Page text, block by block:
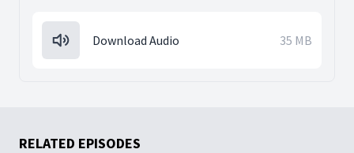
Download Audio 35 MB
RELATED EPISODES